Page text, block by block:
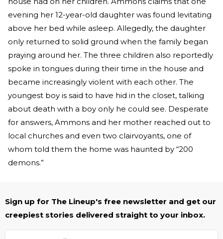
evening her 12-year-old daughter was found levitating
above her bed while asleep. Allegedly, the daughter
only returned to solid ground when the family began
praying around her. The three children also reportedly
spoke in tongues during their time in the house and
became increasingly violent with each other. The
youngest boy is said to have hid in the closet, talking
about death with a boy only he could see. Desperate
for answers, Ammons and her mother reached out to
local churches and even two clairvoyants, one of
whom told them the home was haunted by “200
demons.”
Sign up for The Lineup's free newsletter and get our
creepiest stories delivered straight to your inbox.